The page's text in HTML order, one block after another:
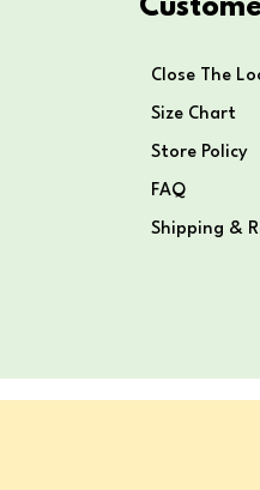
Close The
Size Chart
Store Policy
FAQ
Shipping &